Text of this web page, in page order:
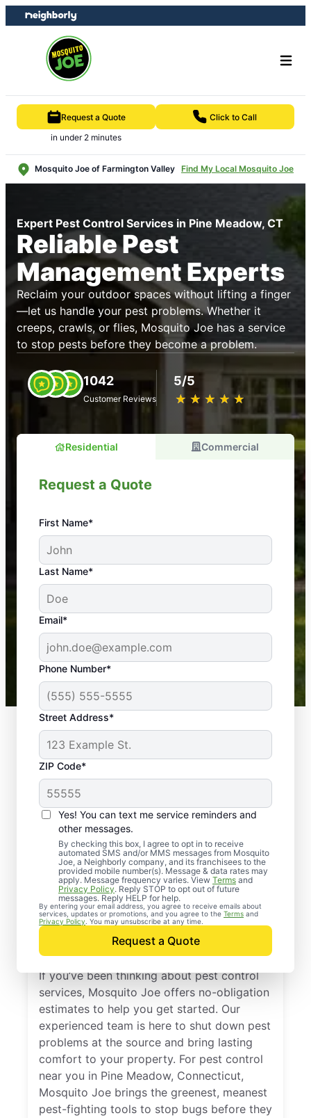
Skip
to
Skip
to
Request a Quote
in under 2 minutes
Click to Call
Mosquito Joe of Farmington Valley Find My Local Mosquito Joe
Expert Pest Control Services in Pine Meadow, CT
Reliable Pest
Management Experts
Reclaim your outdoor spaces without lifting a finger
—let us handle your pest problems. Whether it
creeps, crawls, or flies, Mosquito Joe has a service
to stop pests before they become a problem.
1042
Customer Reviews
5/5
★ ★ ★ ★ ★
☆ ☆ ☆ ☆ ☆
Residential Commercial
Request a Quote
First Name*
Last Name*
Email*
Phone Number*
Street Address*
ZIP Code*
Yes! You can text me service reminders and
other messages.
By checking this box, I agree to opt in to receive
automated SMS and/or MMS messages from Mosquito
Joe, a Neighborly company, and its franchisees to the
provided mobile number(s). Message & data rates may
apply. Message frequency varies. View Terms and
Privacy Policy. Reply STOP to opt out of future
messages. Reply HELP for help.
By entering your email address, you agree to receive emails about
services, updates or promotions, and you agree to the Terms and
Privacy Policy . You may unsubscribe at any time.
Request a Quote
An absolute must! Excellent mosquito control
service! Professional, reliable, and effective. Our
yard is now mosquito-free, and we can finally enjoy
the outdoors again. Highly recommend!
-- Crista B.
43,000+
Google reviews gathered from
Mosquito Joe franchises nationwide.
Professional Pest
Control Services in
Pine Meadow,
Connecticut
If you’ve been thinking about pest control
services, Mosquito Joe offers no-obligation
estimates to help you get started. Our
experienced team is here to shut down pest
problems at the source and bring lasting
comfort to your property. For pest control
near you in Pine Meadow, Connecticut,
Mosquito Joe brings the greenest, meanest
pest-fighting tools to stop bugs before they